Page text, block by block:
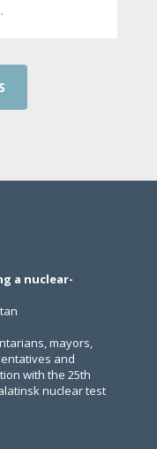
a nuclear-
mayors,
and
with the 25th
nuclear test